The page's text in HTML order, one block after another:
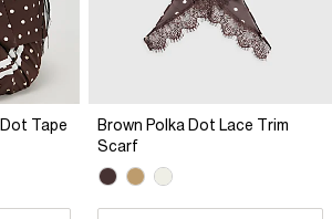
Tape
Brown Polka Dot Lace Trim
Scarf